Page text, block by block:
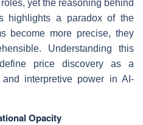
yet the reasoning behind
highlights a paradox of the
become more precise, they
Understanding this
price discovery as a
interpretive power in AI-
Opacity